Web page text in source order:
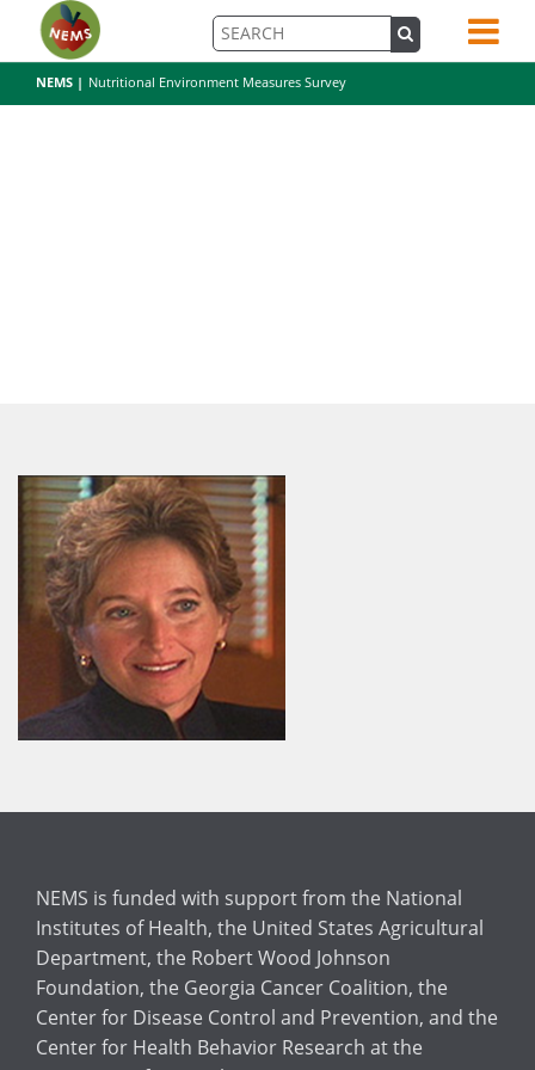
NEMS | Nutritional Environment Measures Survey
NEMS is funded with support from the National
Institutes of Health, the United States Agricultural
Department, the Robert Wood Johnson
Foundation, the Georgia Cancer Coalition, the
Center for Disease Control and Prevention, and the
Center for Health Behavior Research at the